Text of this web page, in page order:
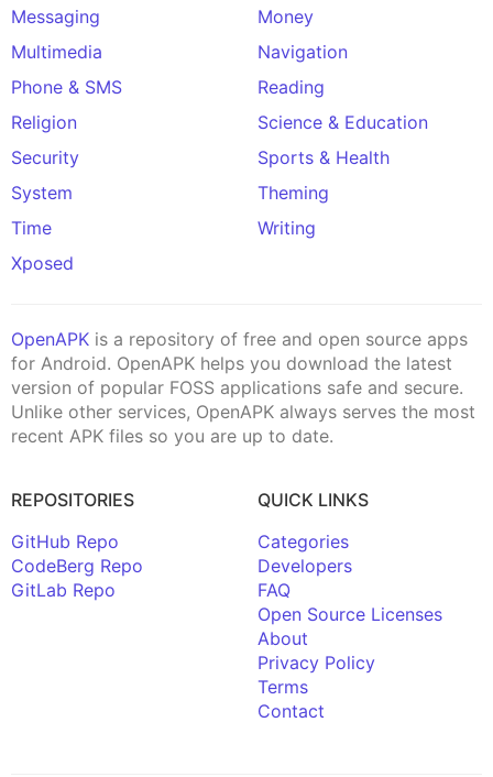
Messaging
Money
Multimedia
Navigation
Phone & SMS
Reading
Religion
Science & Education
Security
Sports & Health
System
Theming
Time
Writing
Xposed
OpenAPK is a repository of free and open source apps
for Android. OpenAPK helps you download the latest
version of popular FOSS applications safe and secure.
Unlike other services, OpenAPK always serves the most
recent APK files so you are up to date.
REPOSITORIES
GitHub Repo
CodeBerg Repo
GitLab Repo
QUICK LINKS
Categories
Developers
FAQ
Open Source Licenses
About
Privacy Policy
Terms
Contact